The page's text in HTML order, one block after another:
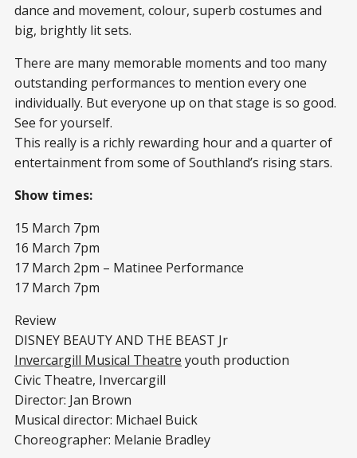
dance and movement, colour, superb costumes and
big, brightly lit sets.
There are many memorable moments and too many
outstanding performances to mention every one
individually. But everyone up on that stage is so good.
See for yourself.
This really is a richly rewarding hour and a quarter of
entertainment from some of Southland’s rising stars.
Show times:
15 March 7pm
16 March 7pm
17 March 2pm – Matinee Performance
17 March 7pm
Review
DISNEY BEAUTY AND THE BEAST Jr
Invercargill Musical Theatre youth production
Civic Theatre, Invercargill
Director: Jan Brown
Musical director: Michael Buick
Choreographer: Melanie Bradley